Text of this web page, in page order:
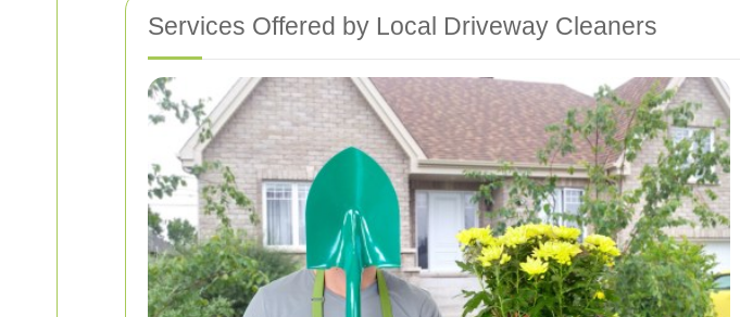
Services Offered by Local Driveway Cleaners